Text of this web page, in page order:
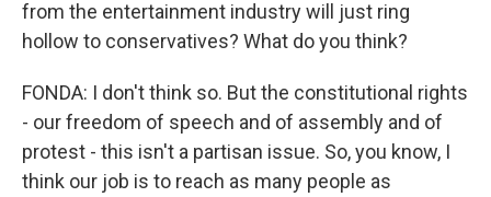
from the entertainment industry will just ring
hollow to conservatives? What do you think?
FONDA: I don't think so. But the constitutional rights
- our freedom of speech and of assembly and of
protest - this isn't a partisan issue. So, you know, I
think our job is to reach as many people as